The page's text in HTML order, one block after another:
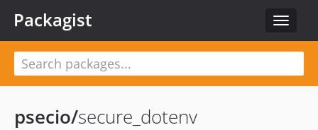
Toggle
Packagist
psecio/secure_dotenv